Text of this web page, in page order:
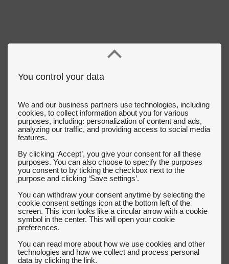
You control your data
We and our business partners use technologies, including
cookies, to collect information about you for various
purposes, including: personalization of content and ads,
analyzing our traffic, and providing access to social media
features.
By clicking ‘Accept’, you give your consent for all these
purposes. You can also choose to specify the purposes
you consent to by ticking the checkbox next to the
purpose and clicking ‘Save settings’.
You can withdraw your consent anytime by selecting the
cookie consent settings icon at the bottom left of the
screen. This icon looks like a circular arrow with a cookie
symbol in the center. This will open your cookie
preferences.
You can read more about how we use cookies and other
technologies and how we collect and process personal